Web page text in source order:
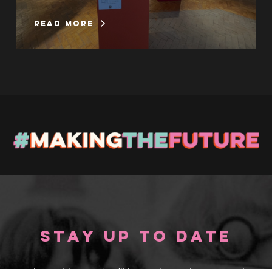
read more
Stay up to Date